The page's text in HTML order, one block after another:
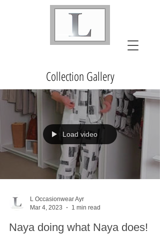
Collection Gallery
Load video
L Occasionwear Ayr
Mar 4, 2023
1 min read
Naya doing what Naya does!